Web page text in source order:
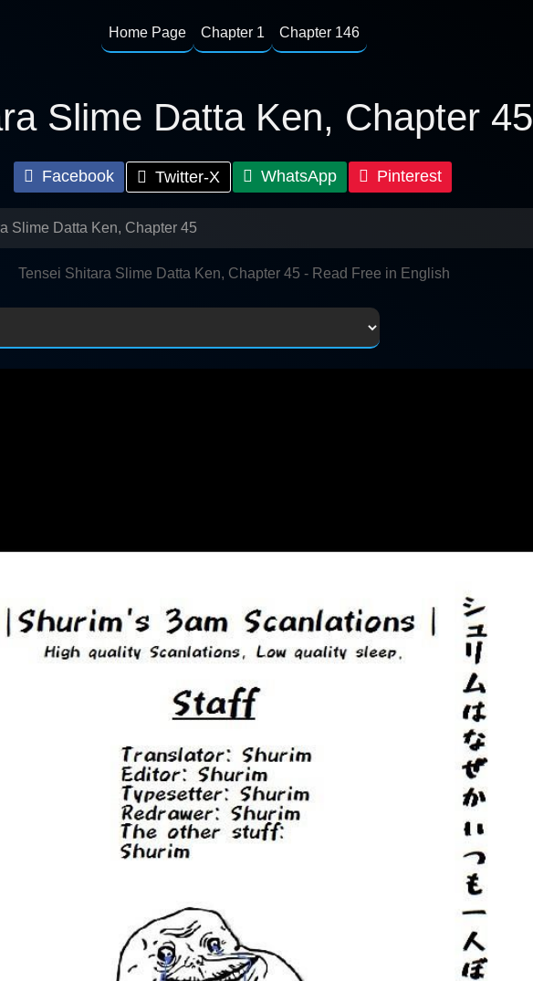
Home Page Chapter 1 Chapter 146
Slime Datta Ken, Chapter 45
Facebook Twitter-X WhatsApp Pinterest
Slime Datta Ken, Chapter 45
Tensei Shitara Slime Datta Ken, Chapter 45 - Read Free in English